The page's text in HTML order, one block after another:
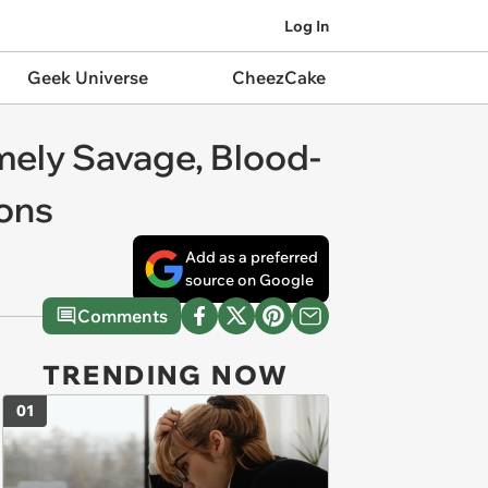
Log In
Geek Universe CheezCake
Savage, Blood-
Add as a preferred
source on Google
Comments
TRENDING NOW
01